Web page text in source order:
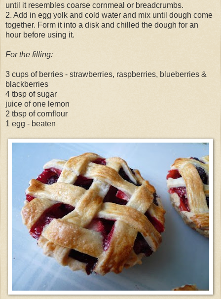
until it resembles coarse cornmeal or breadcrumbs.
2. Add in egg yolk and cold water and mix until dough come
together. Form it into a disk and chilled the dough for an
hour before using it.
For the filling:
3 cups of berries - strawberries, raspberries, blueberries &
blackberries
4 tbsp of sugar
juice of one lemon
2 tbsp of cornflour
1 egg - beaten